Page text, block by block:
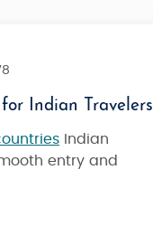
Indian Travelers
Indian
entry and